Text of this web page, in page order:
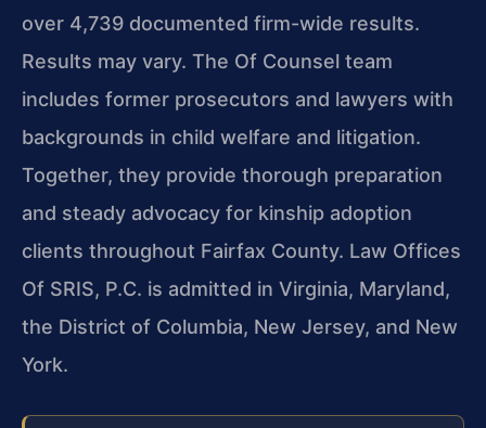
over 4,739 documented firm-wide results.
Results may vary. The Of Counsel team
includes former prosecutors and lawyers with
backgrounds in child welfare and litigation.
Together, they provide thorough preparation
and steady advocacy for kinship adoption
clients throughout Fairfax County. Law Offices
Of SRIS, P.C. is admitted in Virginia, Maryland,
the District of Columbia, New Jersey, and New
York.